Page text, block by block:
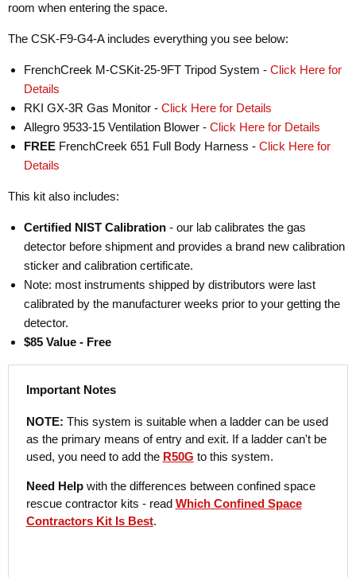
room when entering the space.
The CSK-F9-G4-A includes everything you see below:
FrenchCreek M-CSKit-25-9FT Tripod System - Click Here for
Details
RKI GX-3R Gas Monitor - Click Here for Details
Allegro 9533-15 Ventilation Blower - Click Here for Details
FREE FrenchCreek 651 Full Body Harness - Click Here for
Details
This kit also includes:
Certified NIST Calibration - our lab calibrates the gas
detector before shipment and provides a brand new calibration
sticker and calibration certificate.
Note: most instruments shipped by distributors were last
calibrated by the manufacturer weeks prior to your getting the
detector.
$85 Value - Free
Important Notes
NOTE: This system is suitable when a ladder can be used
as the primary means of entry and exit. If a ladder can't be
used, you need to add the R50G to this system.
Need Helpwith the differences between confined space
rescue contractor kits - read Which Confined Space
Contractors Kit Is Best.